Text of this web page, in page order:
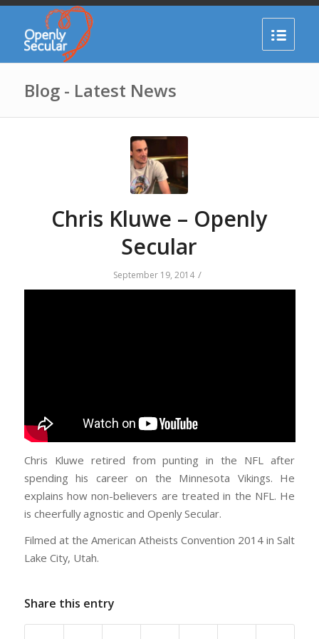
Blog - Latest News
Chris Kluwe – Openly
Secular
September 19, 2014 /
Chris Kluwe retired from punting in the NFL after
spending his career on the Minnesota Vikings. He
explains how non-believers are treated in the NFL. He
is cheerfully agnostic and Openly Secular.
Filmed at the American Atheists Convention 2014 in Salt
Lake City, Utah.
Share this entry